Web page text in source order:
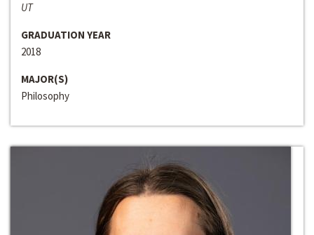
UT
GRADUATION YEAR
2018
MAJOR(S)
Philosophy